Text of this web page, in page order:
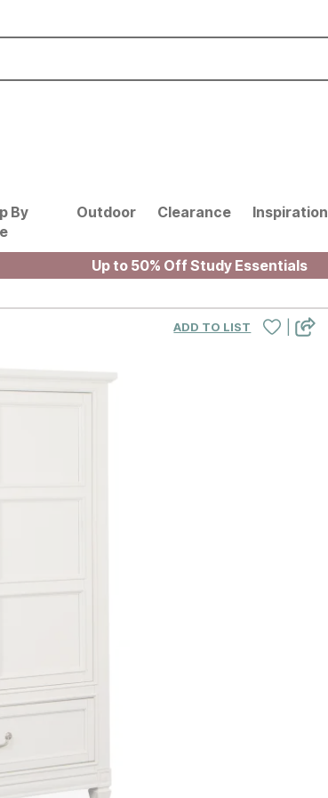
By
Outdoor Clearance Inspiration
Up to 50% Off Study Essentials
ADD TO LIST